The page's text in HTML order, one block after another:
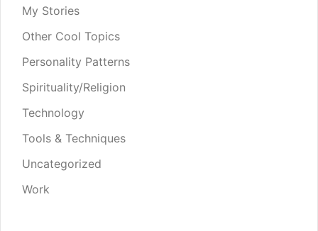
My Stories
Other Cool Topics
Personality Patterns
Spirituality/Religion
Technology
Tools & Techniques
Uncategorized
Work